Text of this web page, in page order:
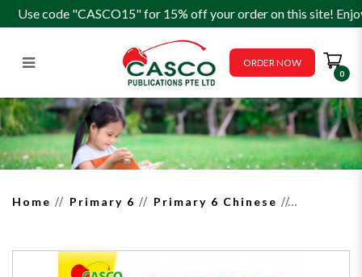
Chinese Composition Skills
Primary 5/6 Book 3 作文技巧－
景物描写
Use code "CASCO15" for 15% off your order on this site!
ORDER NOW
0
Home Primary 6 Primary 6 Chinese